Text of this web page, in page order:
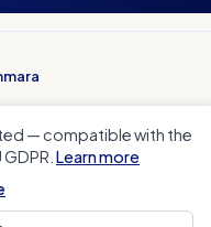
team apps
Sports club CRM
— compatible with the
Learn more